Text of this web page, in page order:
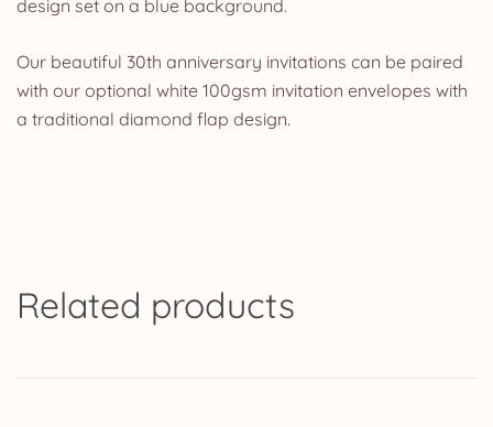
design set on a blue background.
Our beautiful 30th anniversary invitations can be paired
with our optional white 100gsm invitation envelopes with
a traditional diamond flap design.
Related products